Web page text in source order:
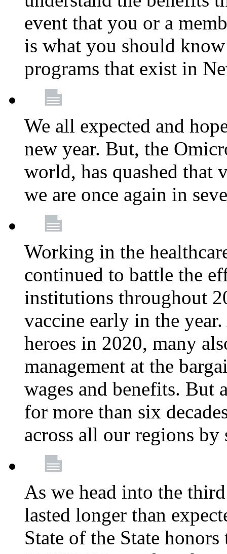
event that you or a
is what you should
programs that exist in
We all expected and
new year. But, the
world, has quashed that
we are once again in
Working in the
continued to battle the
institutions throughout
vaccine early in the
heroes in 2020, many
management at the
wages and benefits. But
for more than six
across all our regions
As we head into the
lasted longer than
State of the State